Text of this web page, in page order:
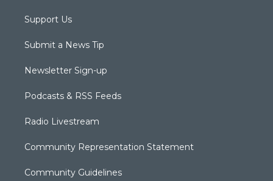
Support Us
Submit a News Tip
Newsletter Sign-up
Podcasts & RSS Feeds
Radio Livestream
Community Representation Statement
Community Guidelines